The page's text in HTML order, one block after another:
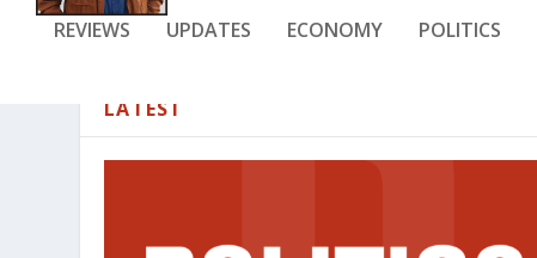
REVIEWS UPDATES ECONOMY POLITICS
LATEST